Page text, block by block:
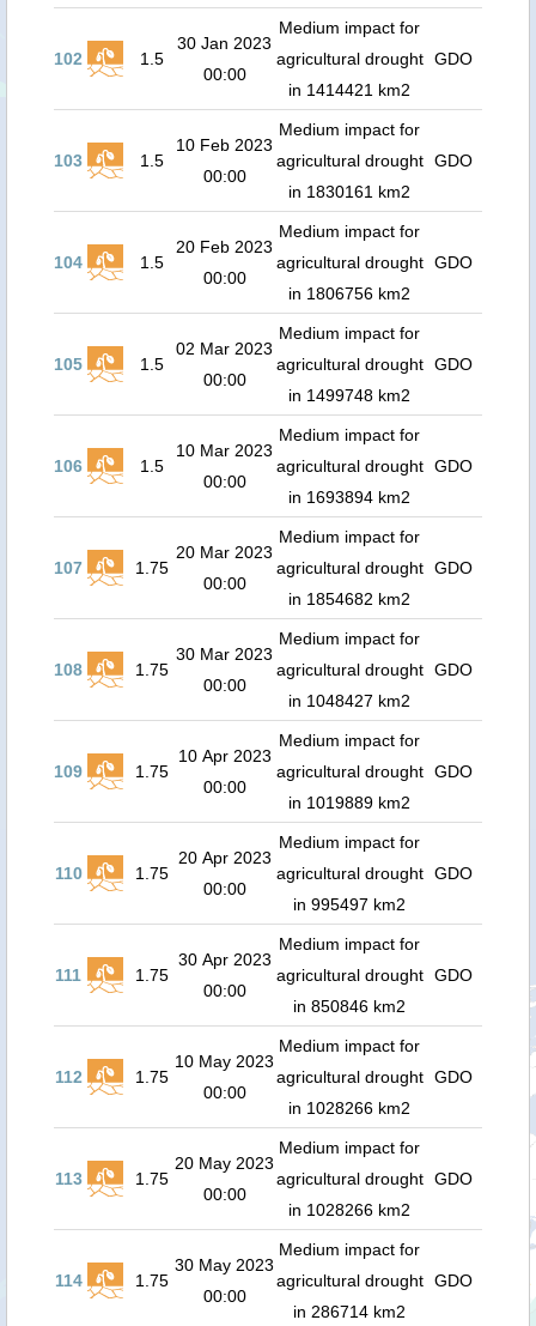
102 1.5
30 Jan 2023
00:00
Medium impact for
agricultural drought
in 1414421 km2
GDO
103 1.5
10 Feb 2023
00:00
Medium impact for
agricultural drought
in 1830161 km2
GDO
104 1.5
20 Feb 2023
00:00
Medium impact for
agricultural drought
in 1806756 km2
GDO
105 1.5
02 Mar 2023
00:00
Medium impact for
agricultural drought
in 1499748 km2
GDO
106 1.5
10 Mar 2023
00:00
Medium impact for
agricultural drought
in 1693894 km2
GDO
107 1.75
20 Mar 2023
00:00
Medium impact for
agricultural drought
in 1854682 km2
GDO
108 1.75
30 Mar 2023
00:00
Medium impact for
agricultural drought
in 1048427 km2
GDO
109 1.75
10 Apr 2023
00:00
Medium impact for
agricultural drought
in 1019889 km2
GDO
110 1.75
20 Apr 2023
00:00
Medium impact for
agricultural drought
in 995497 km2
GDO
111 1.75
30 Apr 2023
00:00
Medium impact for
agricultural drought
in 850846 km2
GDO
112 1.75
10 May 2023
00:00
Medium impact for
agricultural drought
in 1028266 km2
GDO
113 1.75
20 May 2023
00:00
Medium impact for
agricultural drought
in 1028266 km2
GDO
114 1.75
30 May 2023
00:00
Medium impact for
agricultural drought
in 286714 km2
GDO